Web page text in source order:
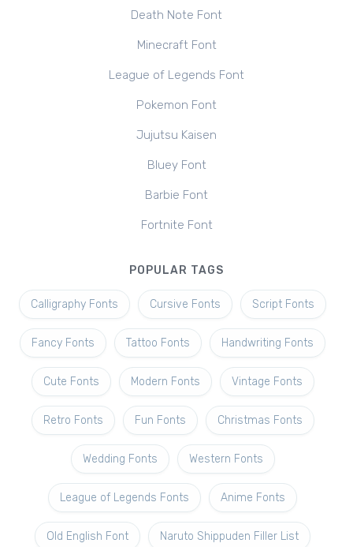
Death Note Font
Minecraft Font
League of Legends Font
Pokemon Font
Jujutsu Kaisen
Bluey Font
Barbie Font
Fortnite Font
POPULAR TAGS
Calligraphy Fonts Cursive Fonts Script Fonts
Fancy Fonts Tattoo Fonts Handwriting Fonts
Cute Fonts Modern Fonts Vintage Fonts
Retro Fonts Fun Fonts Christmas Fonts
Wedding Fonts Western Fonts
League of Legends Fonts Anime Fonts
Old English Font Naruto Shippuden Filler List